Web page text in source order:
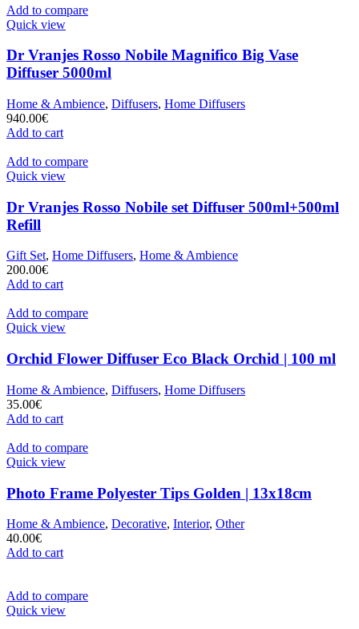
Add to compare
Quick view
Dr Vranjes Rosso Nobile Magnifico Big Vase
Diffuser 5000ml
Home & Ambience, Diffusers, Home Diffusers
940.00€
Add to cart
Add to compare
Quick view
Dr Vranjes Rosso Nobile set Diffuser 500ml+500ml
Refill
Gift Set, Home Diffusers, Home & Ambience
200.00€
Add to cart
Add to compare
Quick view
Orchid Flower Diffuser Eco Black Orchid | 100 ml
Home & Ambience, Diffusers, Home Diffusers
35.00€
Add to cart
Add to compare
Quick view
Photo Frame Polyester Tips Golden | 13x18cm
Home & Ambience, Decorative, Interior, Other
40.00€
Add to cart
Add to compare
Quick view